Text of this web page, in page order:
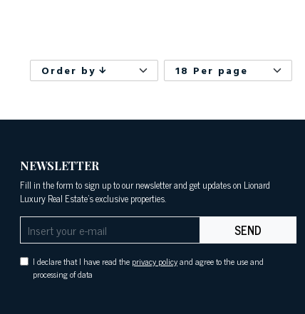
Order by 18 Per page
NEWSLETTER
Fill in the form to sign up to our newsletter and get updates on Lionard
Luxury Real Estate's exclusive properties.
SEND
I declare that I have read the privacy policyand agree to the use and
processing of data